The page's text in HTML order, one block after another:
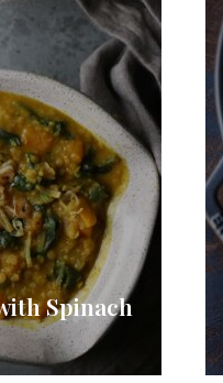
Spinach